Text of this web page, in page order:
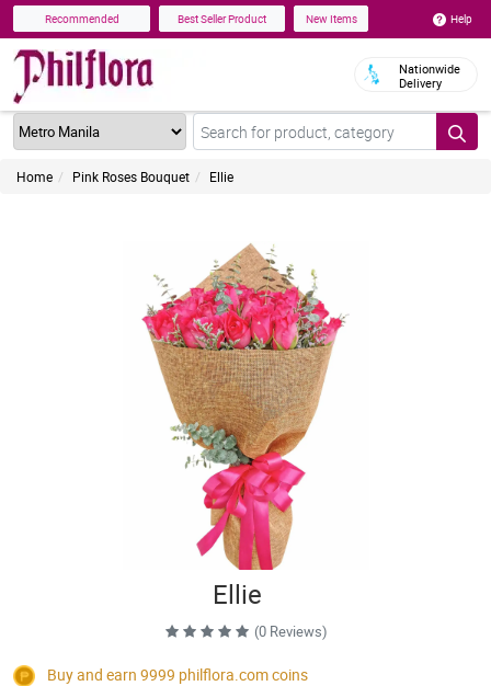
Recommended Best Seller Product New Items Help
Nationwide
Delivery
Home Pink Roses Bouquet Ellie
Ellie
(0 Reviews)
Buy and earn 9999 philflora.comcoins